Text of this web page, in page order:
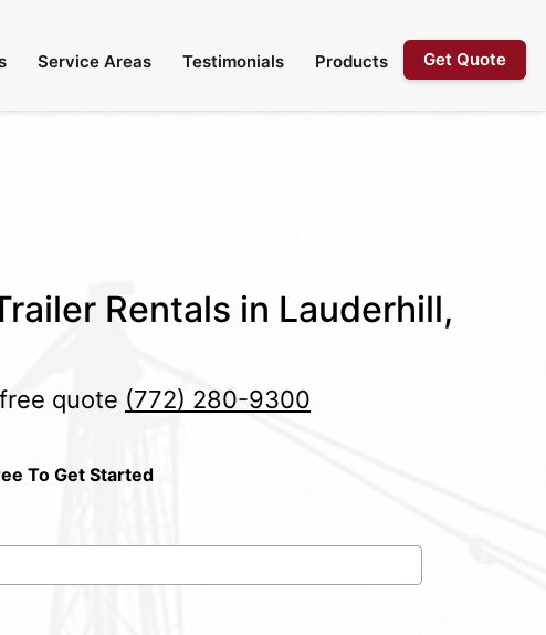
Service Areas Testimonials Products Get Quote
Rentals in Lauderhill,
quote (772) 280-9300
To Get Started